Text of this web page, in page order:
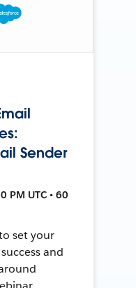
Sender
PM UTC • 60
set your
and